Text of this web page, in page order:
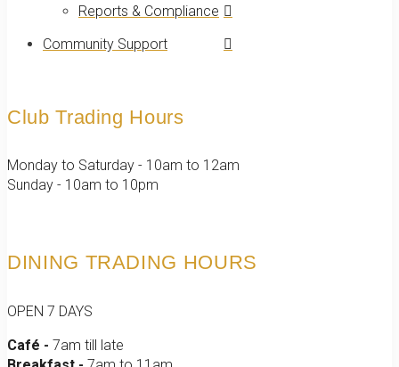
Reports & Compliance
Community Support
Club Trading Hours
Monday to Saturday - 10am to 12am
Sunday - 10am to 10pm
DINING TRADING HOURS
OPEN 7 DAYS
Café - 7am till late